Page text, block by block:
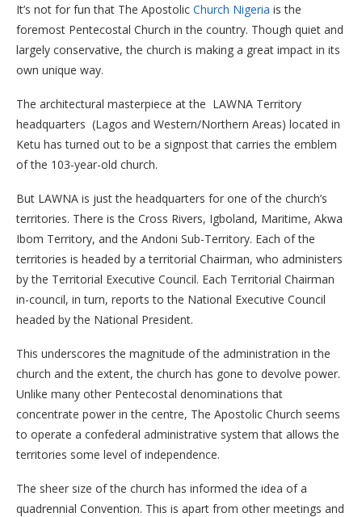
It’s not for fun that The Apostolic Church Nigeria is the
foremost Pentecostal Church in the country. Though quiet and
largely conservative, the church is making a great impact in its
own unique way.
The architectural masterpiece at the LAWNA Territory
headquarters (Lagos and Western/Northern Areas) located in
Ketu has turned out to be a signpost that carries the emblem
of the 103-year-old church.
But LAWNA is just the headquarters for one of the church’s
territories. There is the Cross Rivers, Igboland, Maritime, Akwa
Ibom Territory, and the Andoni Sub-Territory. Each of the
territories is headed by a territorial Chairman, who administers
by the Territorial Executive Council. Each Territorial Chairman
in-council, in turn, reports to the National Executive Council
headed by the National President.
This underscores the magnitude of the administration in the
church and the extent, the church has gone to devolve power.
Unlike many other Pentecostal denominations that
concentrate power in the centre, The Apostolic Church seems
to operate a confederal administrative system that allows the
territories some level of independence.
The sheer size of the church has informed the idea of a
quadrennial Convention. This is apart from other meetings and